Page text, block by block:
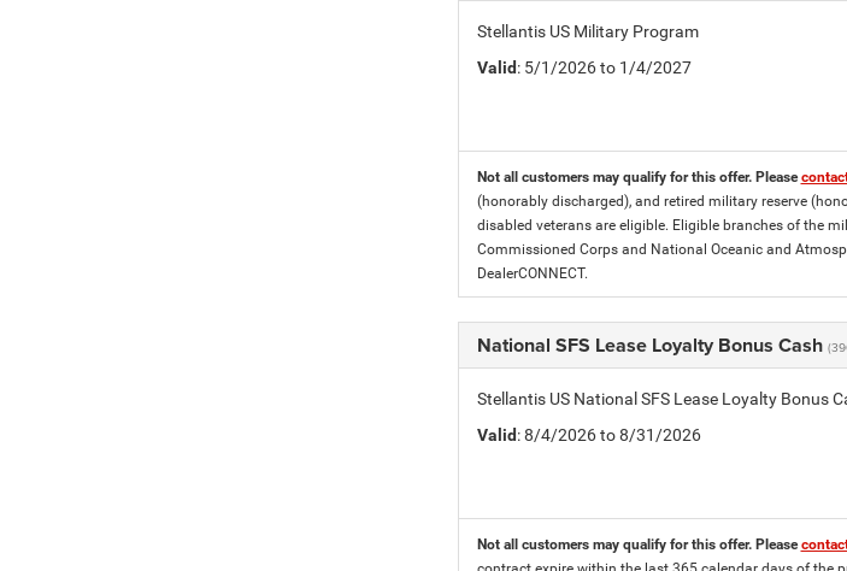
Stellantis US Military Program
Valid: 5/1/2026 to 1/4/2027
Not all customers may qualify for this offer. Please
(honorably discharged), and retired military reserve
disabled veterans are eligible. Eligible branches of the
Commissioned Corps and National Oceanic and
DealerCONNECT.
National SFS Lease Loyalty Bonus Cash
Stellantis US National SFS Lease Loyalty Bonus
Valid: 8/4/2026 to 8/31/2026
Not all customers may qualify for this offer. Please